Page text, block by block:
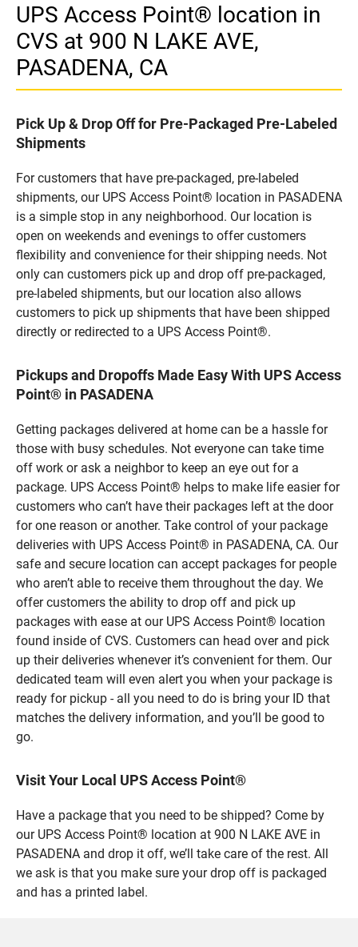
UPS Access Point® location in
CVS at 900 N LAKE AVE,
PASADENA, CA
Pick Up & Drop Off for Pre-Packaged Pre-Labeled
Shipments
For customers that have pre-packaged, pre-labeled
shipments, our UPS Access Point® location in PASADENA
is a simple stop in any neighborhood. Our location is
open on weekends and evenings to offer customers
flexibility and convenience for their shipping needs. Not
only can customers pick up and drop off pre-packaged,
pre-labeled shipments, but our location also allows
customers to pick up shipments that have been shipped
directly or redirected to a UPS Access Point®.
Pickups and Dropoffs Made Easy With UPS Access
Point® in PASADENA
Getting packages delivered at home can be a hassle for
those with busy schedules. Not everyone can take time
off work or ask a neighbor to keep an eye out for a
package. UPS Access Point® helps to make life easier for
customers who can’t have their packages left at the door
for one reason or another. Take control of your package
deliveries with UPS Access Point® in PASADENA, CA. Our
safe and secure location can accept packages for people
who aren’t able to receive them throughout the day. We
offer customers the ability to drop off and pick up
packages with ease at our UPS Access Point® location
found inside of CVS. Customers can head over and pick
up their deliveries whenever it’s convenient for them. Our
dedicated team will even alert you when your package is
ready for pickup - all you need to do is bring your ID that
matches the delivery information, and you’ll be good to
go.
Visit Your Local UPS Access Point®
Have a package that you need to be shipped? Come by
our UPS Access Point® location at 900 N LAKE AVE in
PASADENA and drop it off, we’ll take care of the rest. All
we ask is that you make sure your drop off is packaged
and has a printed label.